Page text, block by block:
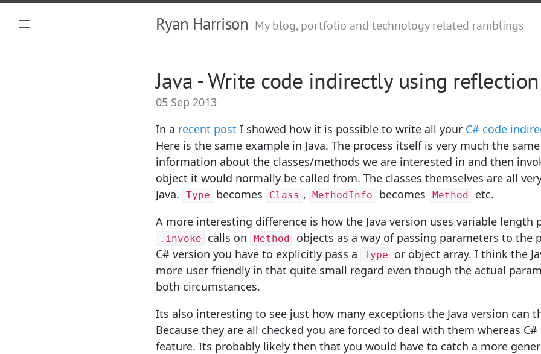
Ryan Harrison My blog, portfolio and technology related ramblings
Java - Write code indirectly using reflection
05 Sep 2013
In a recent post I showed how it is possible to write all your C# code
Here is the same example in Java. The process itself is very much the
information about the classes/methods we are interested in and then
object it would normally be called from. The classes themselves are all
Java.
Type becomes Class , MethodInfo becomes Method
etc.
A more interesting difference is how the Java version uses variable length
.invoke calls on Method
objects as a way of passing parameters to the
C# version you have to explicitly pass a
Type
or object array. I think the
more user friendly in that quite small regard even though the actual
both circumstances.
Its also interesting to see just how many exceptions the Java version can
Because they are all checked you are forced to deal with them whereas
feature. Its probably likely then that you would have to catch a more